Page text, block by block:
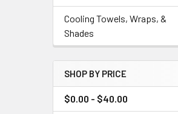
Cooling Towels, Wraps, &
Shades
SHOP BY PRICE
$0.00 - $40.00